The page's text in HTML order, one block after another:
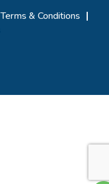
Terms & Conditions